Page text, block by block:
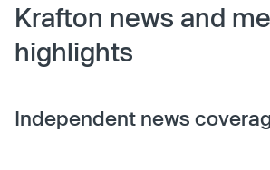
Krafton news and
highlights
Independent news